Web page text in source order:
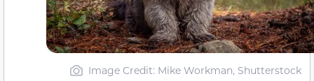
Image Credit: Mike Workman, Shutterstock